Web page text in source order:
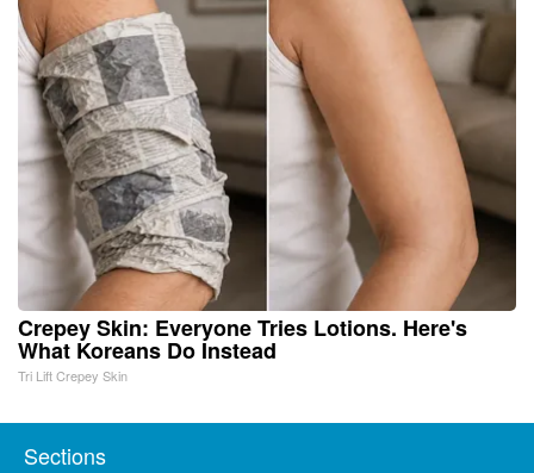
Crepey Skin: Everyone Tries Lotions. Here's
What Koreans Do Instead
Tri Lift Crepey Skin
Sections